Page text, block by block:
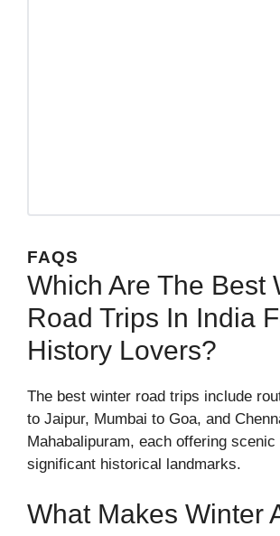
FAQS
Which Are The Best
Road Trips In India
History Lovers?
The best winter road trips include
to Jaipur, Mumbai to Goa, and
Mahabalipuram, each offering
significant historical landmarks.
What Makes Winter